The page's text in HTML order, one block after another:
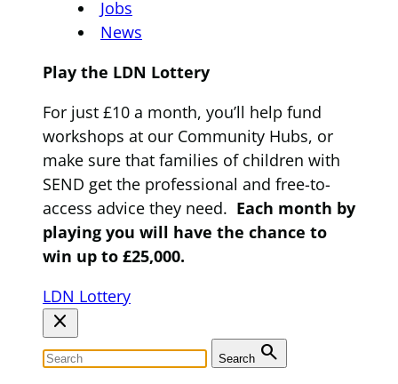
Jobs
News
Play the LDN Lottery
For just £10 a month, you’ll help fund
workshops at our Community Hubs, or
make sure that families of children with
SEND get the professional and free-to-
access advice they need. Each month by
playing you will have the chance to
win up to £25,000.
LDN Lottery
close
Search search